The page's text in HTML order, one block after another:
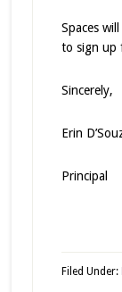
Spaces
to sign up
Sincerely,
Erin
Principal
Filed Under: